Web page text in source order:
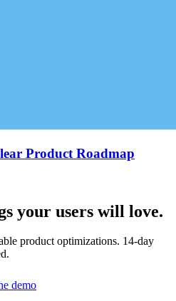
Product Roadmap
your users will love.
product optimizations. 14-day
demo